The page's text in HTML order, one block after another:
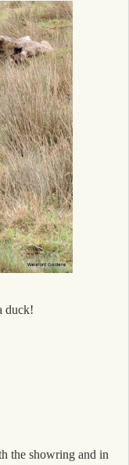
duck!
the showring and in